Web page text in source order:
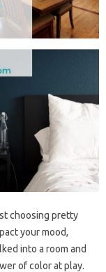
choosing pretty
your mood,
into a room and
of color at play.